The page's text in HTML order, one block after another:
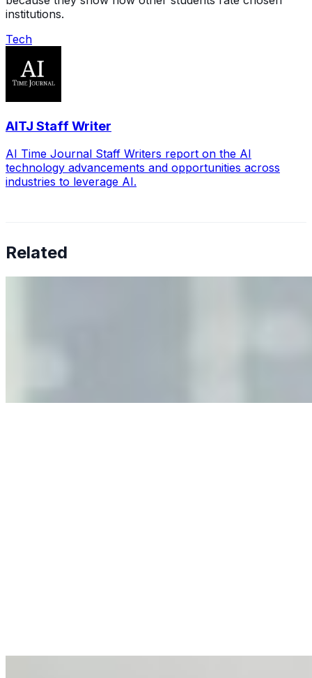
institutions.
Tech
AITJ Staff Writer
AI Time Journal Staff Writers report on the AI
technology advancements and opportunities across
industries to leverage AI.
Related